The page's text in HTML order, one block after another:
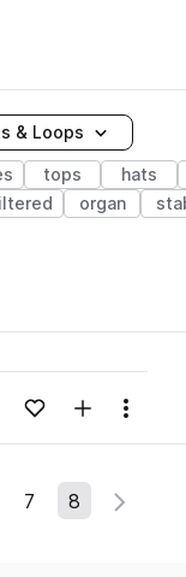
& Loops
tops hats
organ
Add to likes
Add toMenu
7 8 Next